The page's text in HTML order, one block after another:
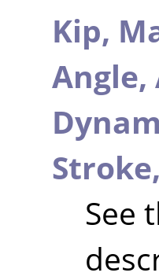
Kip,
Angle,
Stroke,
See